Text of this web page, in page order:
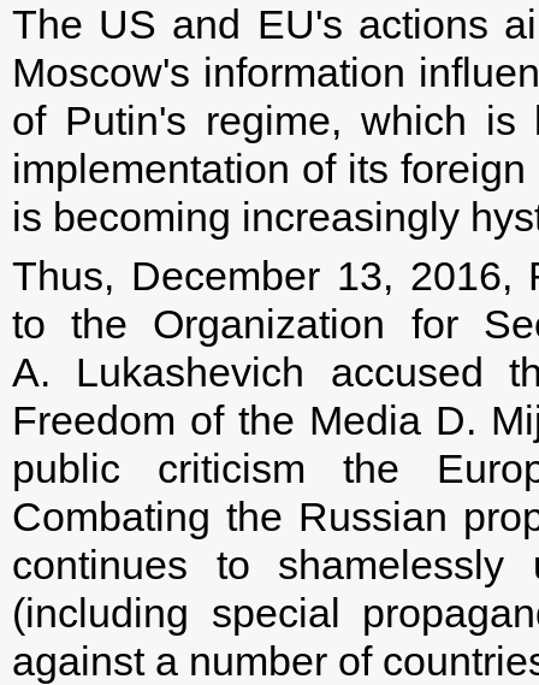
The US and EU's actions
Moscow's information
of Putin's regime, which is
implementation of its
is becoming increasingly
Thus, December 13, 2016,
to the Organization for
A. Lukashevich accused
Freedom of the Media D.
public criticism the
Combating the Russian
continues to
(including special
against a number of